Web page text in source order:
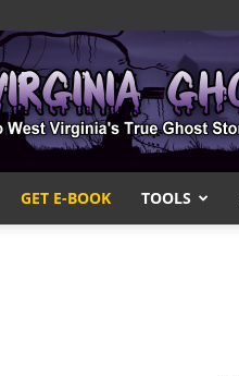
West
GET E-BOOK TOOLS